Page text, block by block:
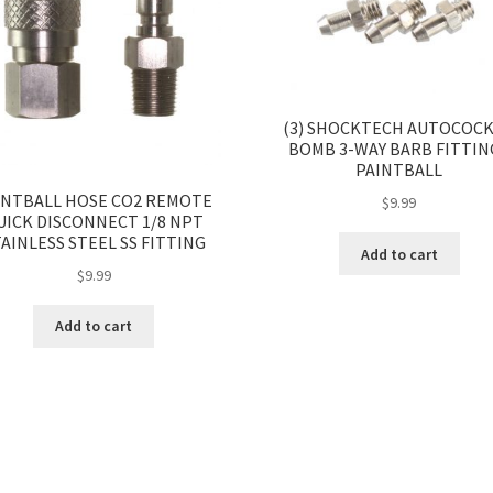
HOSE CO2 REMOTE
DISCONNECT 1/8 NPT
STEEL SS FITTING
$9.99
Add to cart
(3) SHOCKTECH
BOMB 3-WAY BARB
PAINTBALL
$9.99
Add to cart